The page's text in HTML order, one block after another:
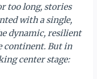
too long, stories
with a single,
dynamic, resilient
continent. But in
center stage: